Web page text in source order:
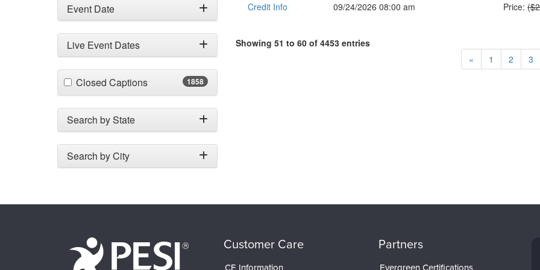
Event Date
Live Event Dates
1858
Closed Captions(1858 items)
Search by State
Search by City
Credit Info
09/24/2026 08:00 am Price:
Showing 51 to 60 of 4453 entries
«
1 2 3
Customer Care
CE Information
Partners
Evergreen Certifications